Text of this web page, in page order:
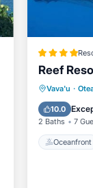
Reef
Vava'u ·
10.0
2 Baths 7
Oceanfront
Ocean